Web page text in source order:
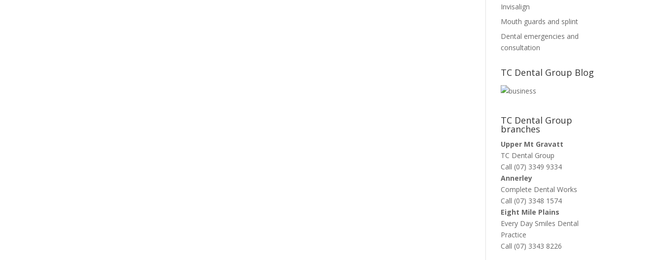
Invisalign
Mouth guards and splint
Dental emergencies and
consultation
TC Dental Group Blog
TC Dental Group
branches
Upper Mt Gravatt
TC Dental Group
Call (07) 3349 9334
Annerley
Complete Dental Works
Call (07) 3348 1574
Eight Mile Plains
Every Day Smiles Dental
Practice
Call (07) 3343 8226